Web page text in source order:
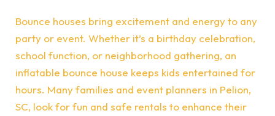
Bounce houses bring excitement and energy to any
party or event. Whether it’s a birthday celebration,
school function, or neighborhood gathering, an
inflatable bounce house keeps kids entertained for
hours. Many families and event planners in Pelion,
SC, look for fun and safe rentals to enhance their